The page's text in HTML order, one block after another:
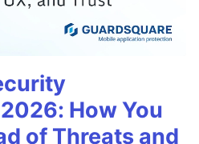
How You
of Threats and